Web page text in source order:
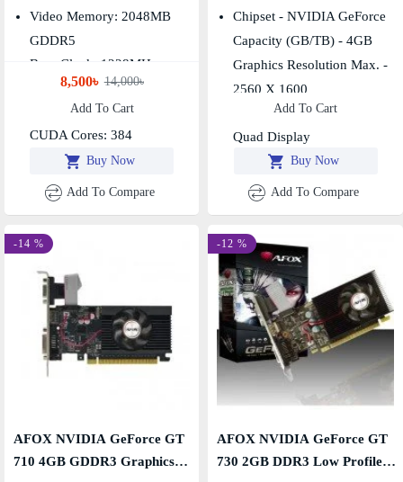
Profile Graphics Card
Video Memory: 2048MB
GDDR5
Base Clock: 1228MHz ,
Boost Clock: 1468MHz
Resolution: 4K@60Hz,
CUDA Cores: 384
8,500৳ 14,000৳
Add To Cart
Buy Now
Add To Compare
Card
Chipset - NVIDIA GeForce
Capacity (GB/TB) - 4GB
Graphics Resolution Max. -
2560 X 1600
Multi Display Capability -
Quad Display
Add To Cart
Buy Now
Add To Compare
-14 %
AFOX NVIDIA GeForce GT
710 4GB GDDR3 Graphics
-12 %
AFOX NVIDIA GeForce GT
730 2GB DDR3 Low Profile